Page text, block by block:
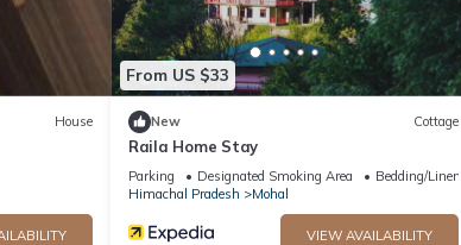
House
From US $33
New Cottage
Raila Home Stay
Parking Designated Smoking Area
Bedding/Linens
Himachal Pradesh
Mohal
VIEW AVAILABILITY